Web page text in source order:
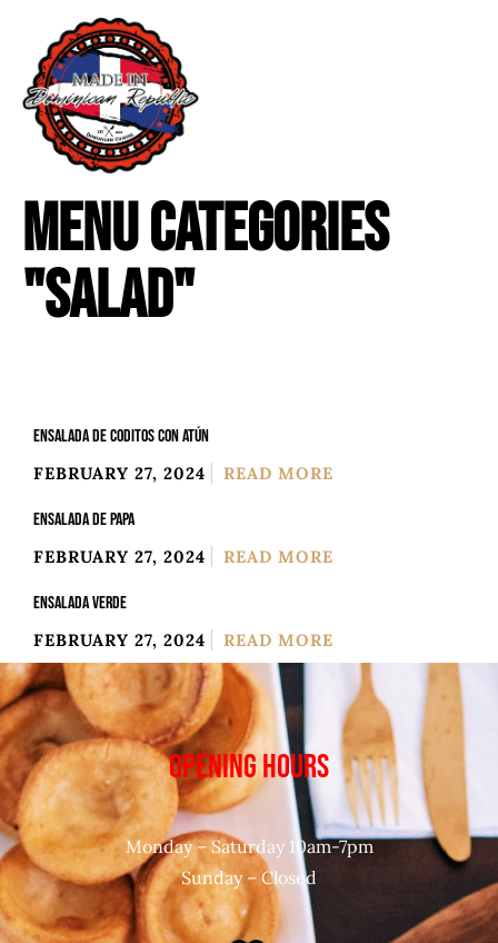
MENU CATEGORIES
"SALAD"
ENSALADA DE CODITOS CON ATÚN
FEBRUARY 27, 2024
READ MORE
ENSALADA DE PAPA
FEBRUARY 27, 2024
READ MORE
ENSALADA VERDE
FEBRUARY 27, 2024
READ MORE
OPENING HOURS
Monday – Saturday 10am-7pm
Sunday – Closed